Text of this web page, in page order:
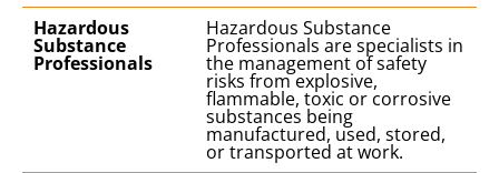
Hazardous
Substance
Professionals
Hazardous Substance
Professionals are specialists in
the management of safety
risks from explosive,
flammable, toxic or corrosive
substances being
manufactured, used, stored,
or transported at work.